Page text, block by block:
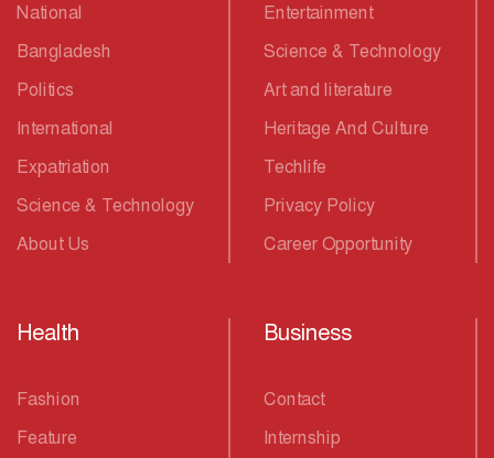
National
Bangladesh
Politics
International
Expatriation
Science & Technology
About Us
Entertainment
Science & Technology
Art and literature
Heritage And Culture
Techlife
Privacy Policy
Career Opportunity
Health
Fashion
Feature
Business
Contact
Internship